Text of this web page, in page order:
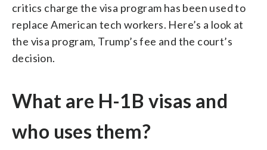
critics charge the visa program has been used to
replace American tech workers. Here’s a look at
the visa program, Trump’s fee and the court’s
decision.
What are H-1B visas and
who uses them?